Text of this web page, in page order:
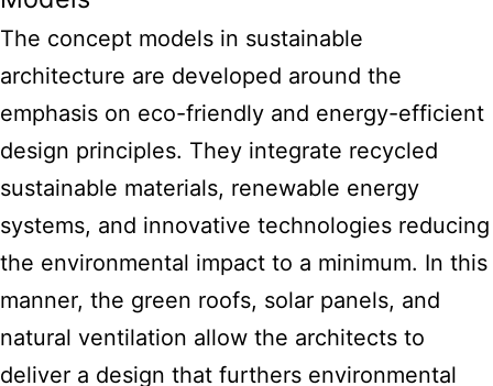
The concept models in sustainable
architecture are developed around the
emphasis on eco-friendly and energy-efficient
design principles. They integrate recycled
sustainable materials, renewable energy
systems, and innovative technologies reducing
the environmental impact to a minimum. In this
manner, the green roofs, solar panels, and
natural ventilation allow the architects to
deliver a design that furthers environmental